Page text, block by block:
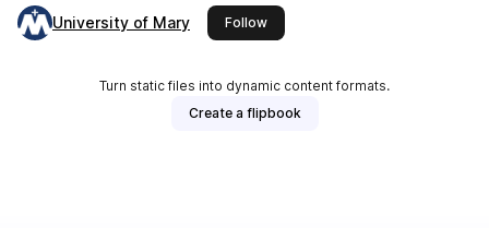
University of Mary Followthis publisher
Turn static files into dynamic content formats.
Create a flipbook